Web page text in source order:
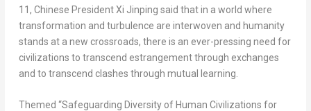
11, Chinese President Xi Jinping said that in a world where
transformation and turbulence are interwoven and humanity
stands at a new crossroads, there is an ever-pressing need for
civilizations to transcend estrangement through exchanges
and to transcend clashes through mutual learning.
Themed “Safeguarding Diversity of Human Civilizations for